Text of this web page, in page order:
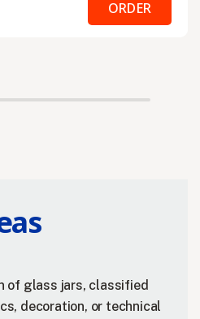
ORDER
of glass jars, classified
decoration, or technical